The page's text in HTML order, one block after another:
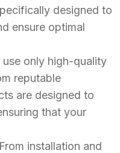
designed to
ensure optimal
only high-quality
reputable
are designed to
that your
installation and